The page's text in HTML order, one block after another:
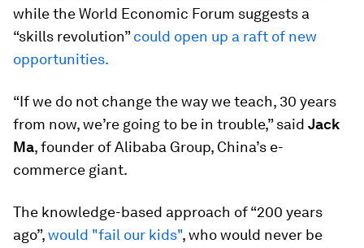
while the World Economic Forum suggests a
“skills revolution”could open up a raft of new
opportunities.
“If we do not change the way we teach, 30 years
from now, we’re going to be in trouble,” said Jack
Ma, founder of Alibaba Group, China’s e-
commerce giant.
The knowledge-based approach of “200 years
ago”,would "fail our kids", who would never be